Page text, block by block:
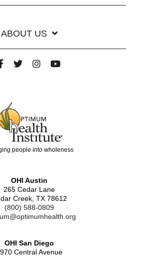
ABOUT US
people into wholeness
OHI Austin
265 Cedar Lane
Creek, TX 78612
(800) 588-0809
OHI San Diego
Central Avenue